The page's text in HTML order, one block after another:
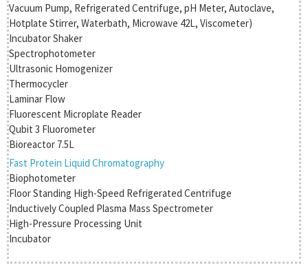
Vacuum Pump, Refrigerated Centrifuge, pH Meter, Autoclave,
Hotplate Stirrer, Waterbath, Microwave 42L, Viscometer)
Incubator Shaker
Spectrophotometer
Ultrasonic Homogenizer
Thermocycler
Laminar Flow
Fluorescent Microplate Reader
Qubit 3 Fluorometer
Bioreactor 7.5L
Fast Protein Liquid Chromatography
Biophotometer
Floor Standing High-Speed Refrigerated Centrifuge
Inductively Coupled Plasma Mass Spectrometer
High-Pressure Processing Unit
Incubator